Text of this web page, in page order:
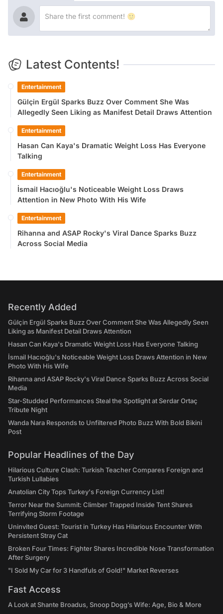
Latest Contents!
Entertainment
Gülçin Ergül Sparks Buzz Over Comment She Was
Allegedly Seen Liking as Manifest Detail Draws Attention
Entertainment
Hasan Can Kaya's Dramatic Weight Loss Has Everyone
Talking
Entertainment
İsmail Hacıoğlu's Noticeable Weight Loss Draws
Attention in New Photo With His Wife
Entertainment
Rihanna and ASAP Rocky's Viral Dance Sparks Buzz
Across Social Media
Recently Added
Gülçin Ergül Sparks Buzz Over Comment She Was Allegedly Seen
Liking as Manifest Detail Draws Attention
Hasan Can Kaya's Dramatic Weight Loss Has Everyone Talking
İsmail Hacıoğlu's Noticeable Weight Loss Draws Attention in New
Photo With His Wife
Rihanna and ASAP Rocky's Viral Dance Sparks Buzz Across Social
Media
Star-Studded Performances Steal the Spotlight at Serdar Ortaç
Tribute Night
Wanda Nara Responds to Unfiltered Photo Buzz With Bold Bikini
Post
Popular Headlines of the Day
Hilarious Culture Clash: Turkish Teacher Compares Foreign and
Turkish Lullabies
Anatolian City Tops Turkey's Foreign Currency List!
Terror Near the Summit: Climber Trapped Inside Tent Shares
Terrifying Storm Footage
Uninvited Guest: Tourist in Turkey Has Hilarious Encounter With
Persistent Stray Cat
Broken Four Times: Fighter Shares Incredible Nose Transformation
After Surgery
"I Sold My Car for 3 Handfuls of Gold!" Market Reverses
Fast Access
A Look at Shante Broadus, Snoop Dogg’s Wife: Age, Bio & More